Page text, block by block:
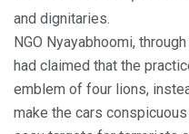
and dignitaries.
NGO Nyayabhoomi,
had claimed that the
emblem of four lions,
make the cars